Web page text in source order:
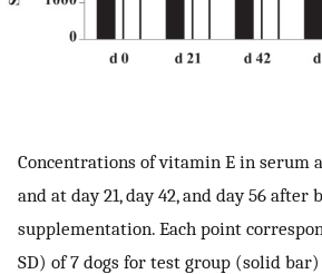
Concentrations of vitamin E in serum
and at day 21, day 42, and day 56
supplementation. Each point
SD) of 7 dogs for test group (solid